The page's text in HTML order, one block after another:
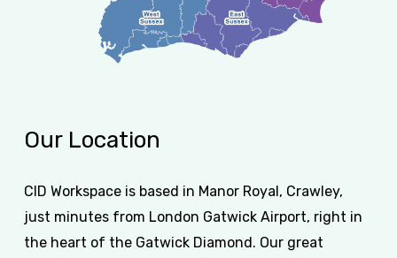
Our Location
CID Workspace is based in Manor Royal, Crawley,
just minutes from London Gatwick Airport, right in
the heart of the Gatwick Diamond. Our great